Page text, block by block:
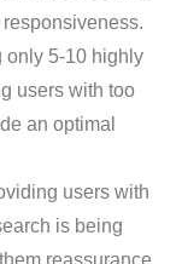
5-10 highly
users with too
an optimal
users with
is being
reassurance